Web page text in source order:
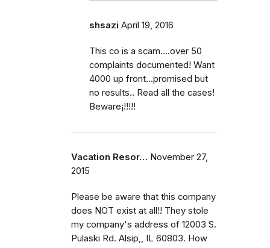
shsazi April 19, 2016
This co is a scam....over 50
complaints documented! Want
4000 up front...promised but
no results.. Read all the cases!
Beware¡!!!!!
Vacation Resor… November 27,
2015
Please be aware that this company
does NOT exist at all!! They stole
my company's address of 12003 S.
Pulaski Rd. Alsip,, IL 60803. How